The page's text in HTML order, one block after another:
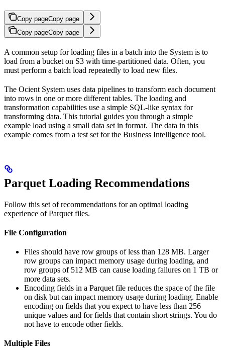
Copy pageCopy page
Copy pageCopy page
A common setup for loading files in a batch into the System is to
load from a bucket on S3 with time-partitioned data. Often, you
must perform a batch load repeatedly to load new files.
The Ocient System uses data pipelines to transform each document
into rows in one or more different tables. The loading and
transformation capabilities use a simple SQL-like syntax for
transforming data. This tutorial guides you through a simple
example load using a small data set in format. The data in this
example comes from a test set for the Business Intelligence tool.
Parquet Loading Recommendations
Follow this set of recommendations for an optimal loading
experience of Parquet files.
File Configuration
Files should have row groups of less than 128 MB. Larger
row groups can impact memory usage during loading, and
row groups of 512 MB can cause loading failures on 1 TB or
more data sets.
Encoding fields in a Parquet file reduces the space of the file
on disk but can impact memory usage during loading. Enable
encoding on fields that you expect to have less than 256
unique values and for fields that contain short strings. You do
not have to encode other fields.
Multiple Files